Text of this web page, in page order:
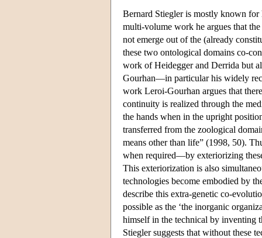
Bernard Stiegler is mostly known
multi-volume work he argues that
not emerge out of the (already
these two ontological domains co-
work of Heidegger and Derrida but
Gourhan—in particular his widely
work Leroi-Gourhan argues that
continuity is realized through the
the hands when in the upright
transferred from the zoological
means other than life” (1998, 50).
when required—by exteriorizing
This exteriorization is also
technologies become embodied by
describe this extra-genetic co-
possible as the ‘the inorganic
himself in the technical by inventing
Stiegler suggests that without these